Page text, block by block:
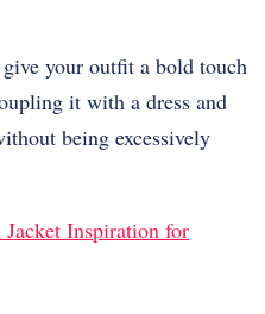
your outfit a bold touch
it with a dress and
being excessively
Inspiration for